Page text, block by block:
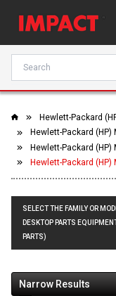
Hewlett-Packard
Hewlett-Packard (HP)
Hewlett-Packard (HP)
Hewlett-Packard (HP)
SELECT THE FAMILY OR
DESKTOP PARTS
PARTS)
Narrow Results